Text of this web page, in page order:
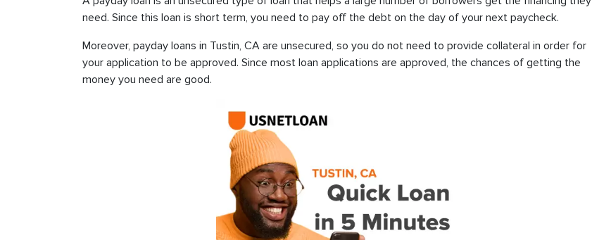
need. Since this loan is short term, you need to pay off the debt on the day of your next paycheck.
Moreover, payday loans in Tustin, CA are unsecured, so you do not need to provide collateral in order for
your application to be approved. Since most loan applications are approved, the chances of getting the
money you need are good.